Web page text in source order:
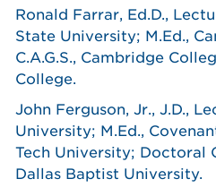
Ronald Farrar, Ed.D.,
State University; M.Ed.,
C.A.G.S., Cambridge
College.
John Ferguson, Jr., J.D.,
University; M.Ed.,
Tech University; Doctoral
Dallas Baptist University.